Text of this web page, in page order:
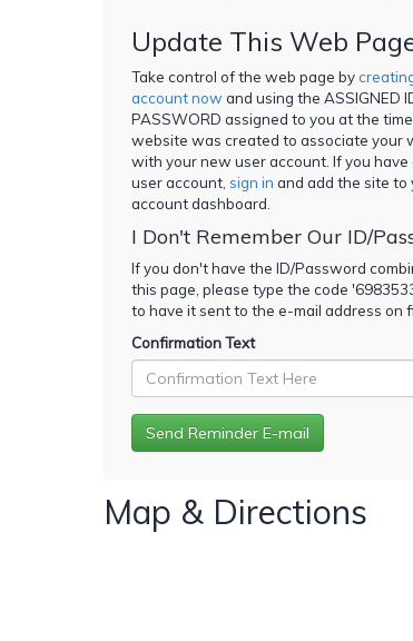
Update This Web
Take control of the web page by
account now and using the ASSIGNED
PASSWORD assigned to you at the
website was created to associate your
with your new user account. If you have
user account, sign in and add the site to
account dashboard.
I Don't Remember Our ID/
If you don't have the ID/Password
this page, please type the code '
to have it sent to the e-mail address on
Confirmation Text
Map & Directions